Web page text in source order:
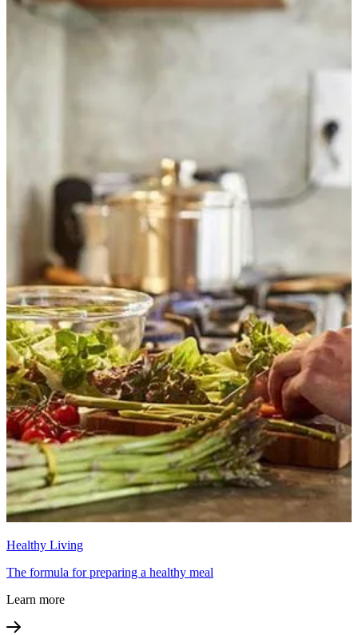
Healthy Living
The formula for preparing a healthy meal
Learn more